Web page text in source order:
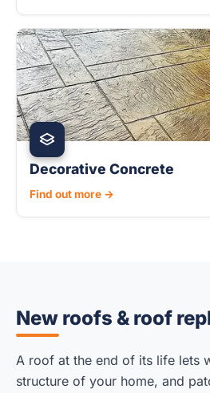
Decorative Concrete
Find out more →
New roofs & roof
A roof at the end of its life lets
structure of your home, and